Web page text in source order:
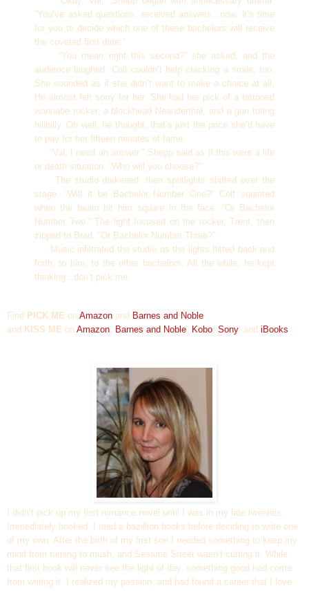
“You’ve asked questions, received answers...now, it’s time
for you to decide which one of these bachelors will receive
the coveted first date.”
“You mean right this second?” she asked, and the
audience laughed. Colt couldn’t help cracking a smile, too.
She sounded as if she didn’t want to make a choice at all.
He almost felt sorry for her. She had her pick of a tattooed
wannabe rocker, a blockhead Neanderthal, and a gun toting
hillbilly. Oh well, he thought, that’s just the price she’d have
to pay for her fifteen minutes of fame.
“Val, I need an answer,” Shepp said as if this were a life
or death situation. “Who will you choose?”
The studio darkened, then spotlights shifted over the
stage. “Will it be Bachelor Number One?” Colt squinted
when the beam hit him square in the face. “Or Bachelor
Number Two.” The light focused on the rocker, Trent, then
zipped to Brad. “Or Bachelor Number Three?”
Music infiltrated the studio as the lights flitted back and
forth, to him, to the other bachelors. All the while, he kept
thinking...don’t pick me.
Find PICK ME on Amazon and Barnes and Noble
and KISS ME on Amazon, Barnes and Noble, Kobo, Sony, and iBooks
I didn’t pick up my first romance novel until I was in my late twenties.
Immediately hooked, I read a bazillion books before deciding to write one
of my own. After the birth of my first son I needed something to keep my
mind from turning to mush, and Sesame Street wasn’t cutting it. While
that first book will never see the light of day, something good had come
from writing it. I realized my passion, and had found a career that I love.